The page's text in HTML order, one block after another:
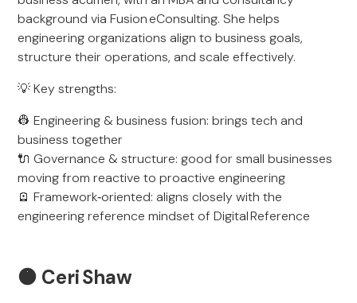
background via Fusion eConsulting. She helps
engineering organizations align to business goals,
structure their operations, and scale effectively.
💡 Key strengths:
👷 Engineering & business fusion: brings tech and
business together
🔌 Governance & structure: good for small businesses
moving from reactive to proactive engineering
🪫 Framework‑oriented: aligns closely with the
engineering reference mindset of Digital Reference
🟠 Ceri Shaw